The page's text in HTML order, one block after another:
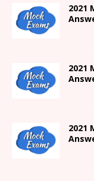
2021
2021
2021